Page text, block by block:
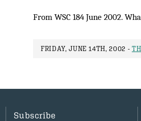
From WSC 184 June 2002.
FRIDAY, JUNE 14TH, 2002 -
Subscribe